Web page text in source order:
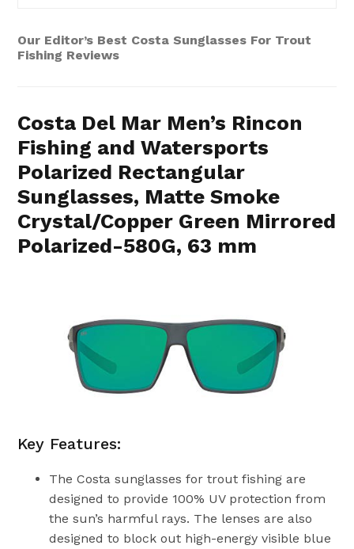
Our Editor’s Best Costa Sunglasses For Trout
Fishing Reviews
Costa Del Mar Men’s Rincon
Fishing and Watersports
Polarized Rectangular
Sunglasses, Matte Smoke
Crystal/Copper Green Mirrored
Polarized-580G, 63 mm
Key Features:
The Costa sunglasses for trout fishing are
designed to provide 100% UV protection from
the sun’s harmful rays. The lenses are also
designed to block out high-energy visible blue